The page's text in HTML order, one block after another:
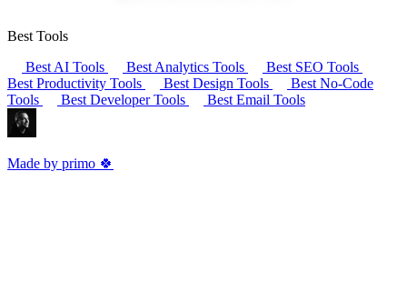
Best Tools
Best AI Tools
Best Analytics Tools
Best SEO Tools
Best Productivity Tools
Best Design Tools
Best No-Code
Tools
Best Developer Tools Best Email Tools
Made by primo 🍀